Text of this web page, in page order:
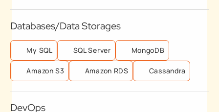
Databases/Data Storages
My SQL SQL Server MongoDB
Amazon S3 Amazon RDS Cassandra
DevOps